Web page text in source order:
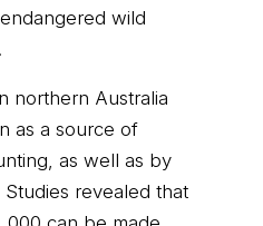
wild
northern Australia
as a source of
as well as by
revealed that